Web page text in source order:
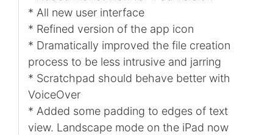
* All new user interface
* Refined version of the app icon
* Dramatically improved the file creation
process to be less intrusive and jarring
* Scratchpad should behave better with
VoiceOver
* Added some padding to edges of text
view. Landscape mode on the iPad now